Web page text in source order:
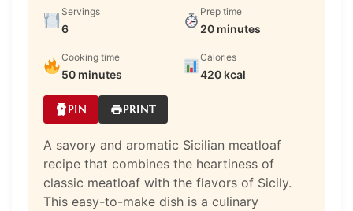
Servings
6
Prep time
20 minutes
Cooking time
50 minutes
Calories
420 kcal
PIN PRINT
A savory and aromatic Sicilian meatloaf
recipe that combines the heartiness of
classic meatloaf with the flavors of Sicily.
This easy-to-make dish is a culinary